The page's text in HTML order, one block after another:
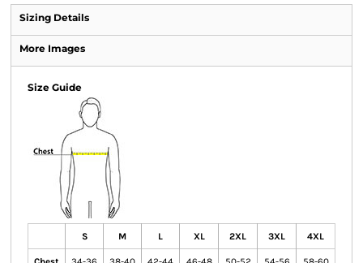
Sizing Details
More Images
Size Guide
S M L XL 2XL 3XL 4XL